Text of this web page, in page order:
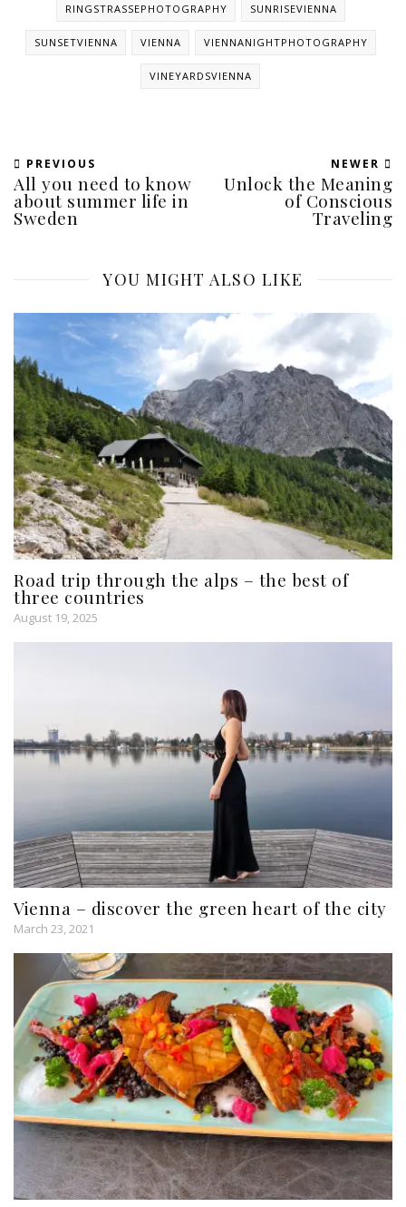
RINGSTRASSEPHOTOGRAPHY SUNRISEVIENNA
SUNSETVIENNA VIENNA VIENNANIGHTPHOTOGRAPHY
VINEYARDSVIENNA
PREVIOUS
All you need to know
about summer life in
Sweden
NEWER
Unlock the Meaning
of Conscious
Traveling
YOU MIGHT ALSO LIKE
Road trip through the alps – the best of
three countries
August 19, 2025
Vienna – discover the green heart of the city
March 23, 2021